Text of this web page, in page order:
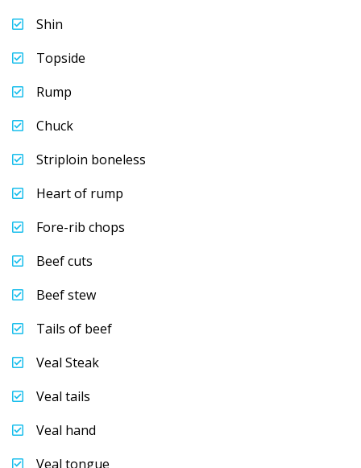
Shin
Topside
Rump
Chuck
Striploin boneless
Heart of rump
Fore-rib chops
Beef cuts
Beef stew
Tails of beef
Veal Steak
Veal tails
Veal hand
Veal tongue